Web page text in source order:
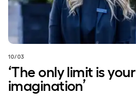
10/03
‘The only limit is your
imagination’